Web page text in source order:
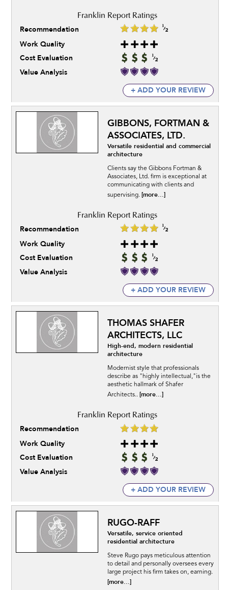
Recommendation
Work Quality
Cost Evaluation
Value Analysis
+ ADD YOUR REVIEW
GIBBONS, FORTMAN &
ASSOCIATES, LTD.
Versatile residential and commercial
architecture
Clients say the Gibbons Fortman &
Associates, Ltd. firm is exceptional at
communicating with clients and
supervising. [more...]
Recommendation
Work Quality
Cost Evaluation
Value Analysis
+ ADD YOUR REVIEW
THOMAS SHAFER
ARCHITECTS, LLC
High-end, modern residential
architecture
Modernist style that professionals
describe as "highly intellectual,"is the
aesthetic hallmark of Shafer
Architects.. [more...]
Recommendation
Work Quality
Cost Evaluation
Value Analysis
+ ADD YOUR REVIEW
RUGO-RAFF
Versatile, service oriented
residential architecture
Steve Rugo pays meticulous attention
to detail and personally oversees every
large project his firm takes on, earning.
[more...]